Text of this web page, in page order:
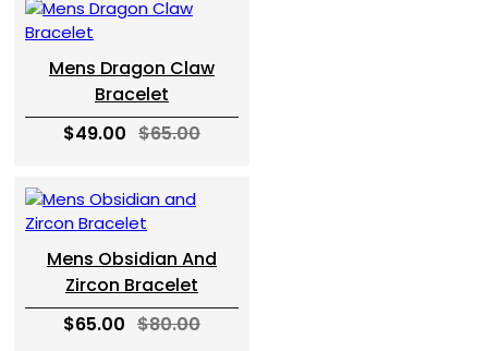
Mens Dragon Claw
Bracelet
$49.00 $65.00
Mens Obsidian And
Zircon Bracelet
$65.00 $80.00